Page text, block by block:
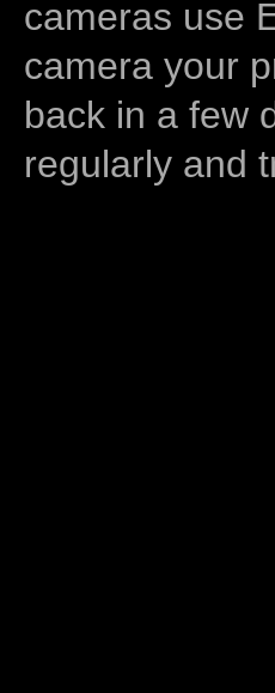
cameras use
camera your
back in a few
regularly and